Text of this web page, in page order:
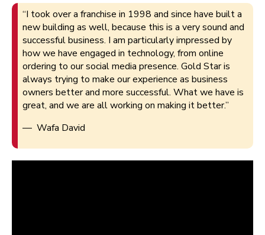
“I took over a franchise in 1998 and since have built a
new building as well, because this is a very sound and
successful business. I am particularly impressed by
how we have engaged in technology, from online
ordering to our social media presence. Gold Star is
always trying to make our experience as business
owners better and more successful. What we have is
great, and we are all working on making it better.”
— Wafa David